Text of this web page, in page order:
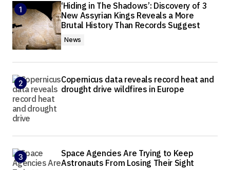
‘Hiding in The Shadows’: Discovery of 3
New Assyrian Kings Reveals a More
Brutal History Than Records Suggest
News
Copernicus data reveals record heat and
drought drive wildfires in Europe
Space Agencies Are Trying to Keep
Astronauts From Losing Their Sight